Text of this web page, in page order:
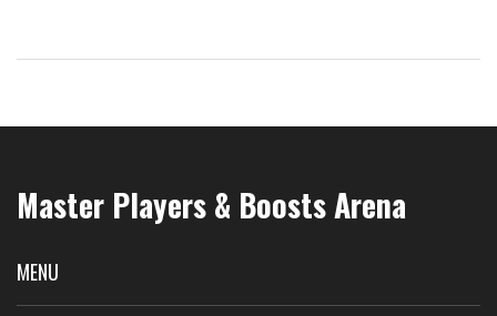
Master Players & Boosts Arena
MENU